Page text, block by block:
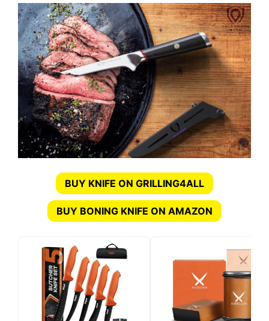
BUY KNIFE ON GRILLING4ALL
BUY BONING KNIFE ON AMAZON